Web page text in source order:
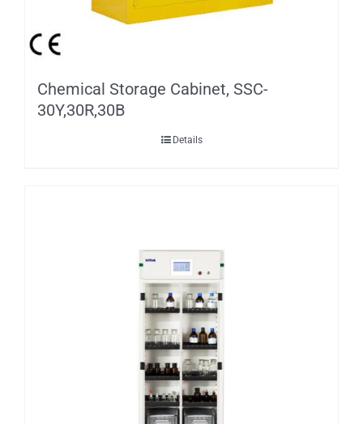
Chemical Storage Cabinet, SSC-
30Y,30R,30B
Details